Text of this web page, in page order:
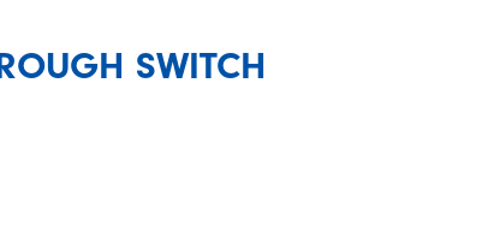
SWITCH